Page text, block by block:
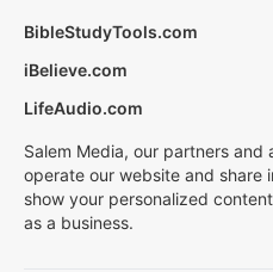
BibleStudyTools.com
iBelieve.com
LifeAudio.com
Salem Media, our partners and
operate our website and share
show your personalized
as a business.